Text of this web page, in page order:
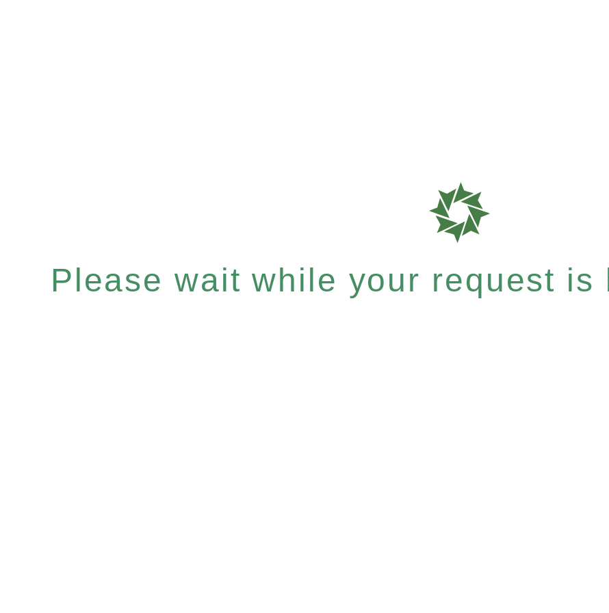
Please wait while your request is